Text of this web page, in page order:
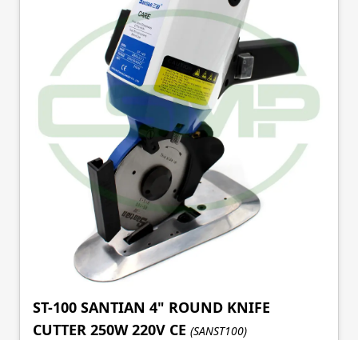
ST-100 SANTIAN 4" ROUND KNIFE
CUTTER 250W 220V CE (SANST100)